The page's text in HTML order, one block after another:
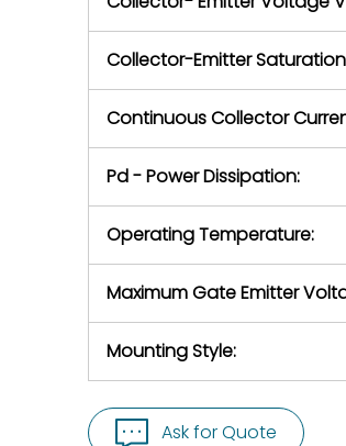
Collector-Emitter
Continuous Collector
Pd - Power Dissipation:
Operating Temperature:
Maximum Gate Emitter
Mounting Style:
Ask for Quote